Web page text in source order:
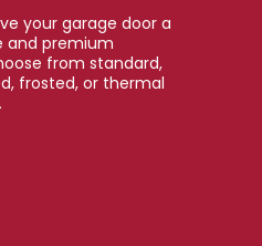
your garage door a
premium
from standard,
frosted, or thermal